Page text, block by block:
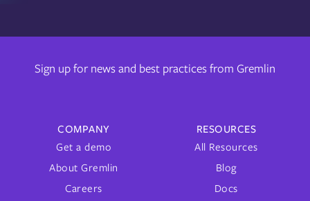
Sign up for news and best practices from Gremlin
COMPANY
Get a demo
About Gremlin
Careers
RESOURCES
All Resources
Blog
Docs